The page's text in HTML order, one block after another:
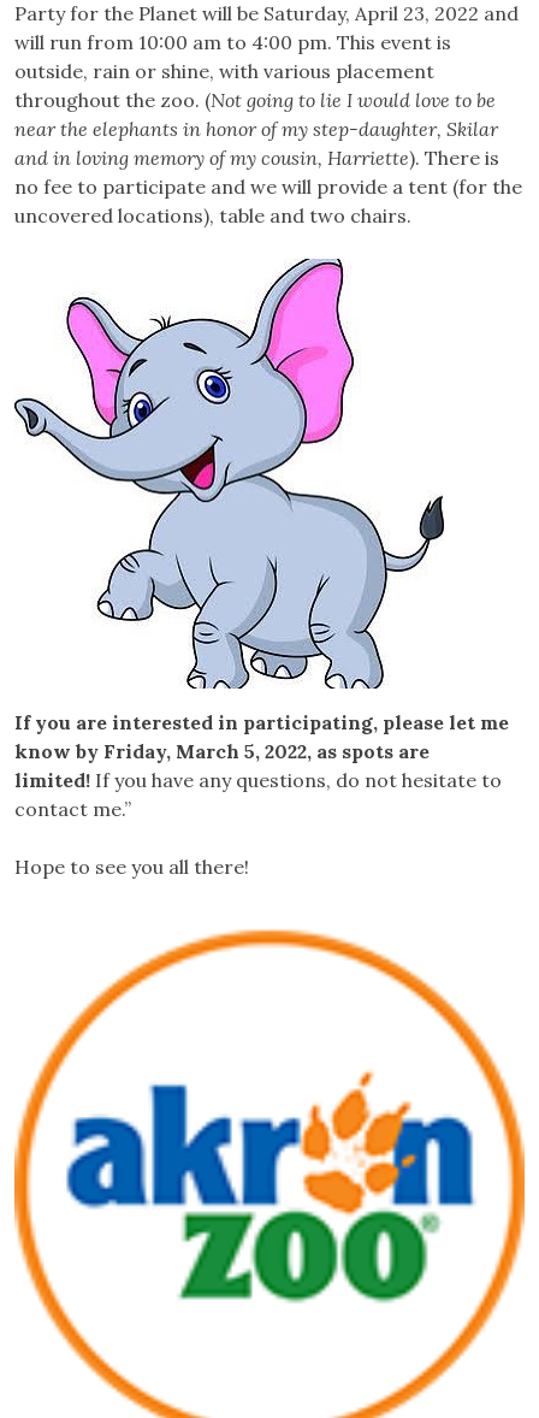
Party for the Planet will be Saturday, April 23, 2022 and
will run from 10:00 am to 4:00 pm. This event is
outside, rain or shine, with various placement
throughout the zoo. (Not going to lie I would love to be
near the elephants in honor of my step-daughter, Skilar
and in loving memory of my cousin, Harriette). There is
no fee to participate and we will provide a tent (for the
uncovered locations), table and two chairs.
If you are interested in participating, please let me
know by Friday, March 5, 2022, as spots are
limited! If you have any questions, do not hesitate to
contact me.”
Hope to see you all there!